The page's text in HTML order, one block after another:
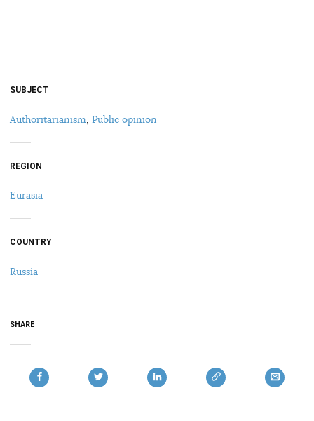
SUBJECT
Authoritarianism, Public opinion
REGION
Eurasia
COUNTRY
Russia
SHARE